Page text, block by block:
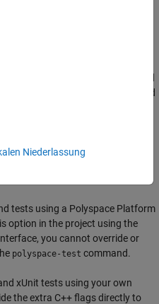
your project. The extra flags that
implicitly added to the build
results. If you see unexpected
to review the full build command
tests using a Polyspace Platform
option in the project using the
you cannot override or
polyspace-test command.
xUnit tests using your own
the extra C++ flags directly to
Niederlassung